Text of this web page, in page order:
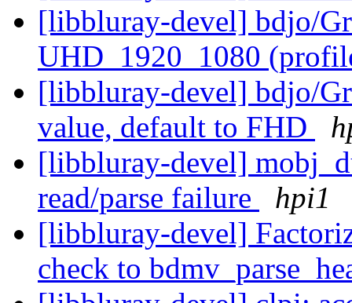
[libbluray-devel] bdjo/
UHD_1920_1080
[libbluray-devel] bdjo/
value, default to FHD
[libbluray-devel]
read/parse failure
hpi1
[libbluray-devel]
check to